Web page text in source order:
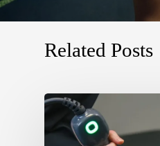
Related Posts